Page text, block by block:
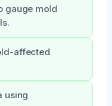
gauge mold
affected
using